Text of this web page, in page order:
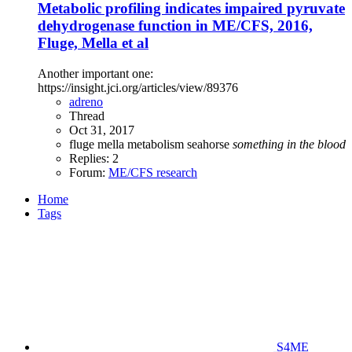
Metabolic profiling indicates impaired pyruvate
dehydrogenase function in ME/CFS, 2016,
Fluge, Mella et al
Another important one:
https://insight.jci.org/articles/view/89376
adreno
Thread
Oct 31, 2017
fluge mella metabolism seahorse something in the blood
Replies: 2
Forum: ME/CFS research
Home
Tags
S4ME